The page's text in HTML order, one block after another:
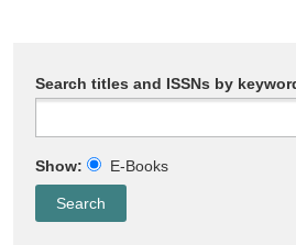
Search titles and ISSNs by
Show: E-Books